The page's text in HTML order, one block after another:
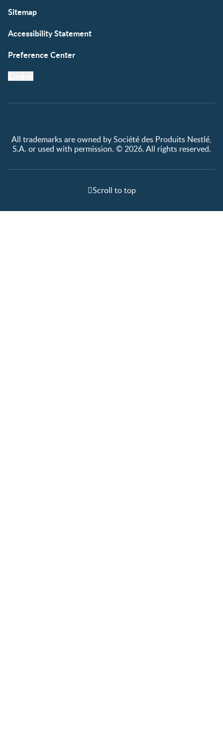
Sitemap
Accessibility Statement
Preference Center
All trademarks are owned by Société des Produits Nestlé,
S.A. or used with permission. © 2026. All rights reserved.
Scroll to top